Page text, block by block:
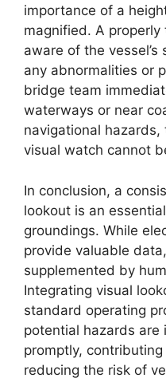
importance of a
magnified. A
aware of the
any abnormalities or
bridge team
waterways or near
navigational
visual watch cannot
In conclusion, a
lookout is an
groundings. While
provide valuable
supplemented by
Integrating visual
standard operating
potential hazards
promptly,
reducing the risk of